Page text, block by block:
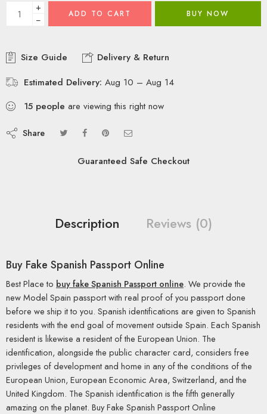
+
−
ADD TO CART BUY NOW
Size Guide
Delivery & Return
Estimated Delivery: Aug 10 – Aug 14
15 people are viewing this right now
Share
Guaranteed Safe Checkout
Description Reviews (0)
Buy Fake Spanish Passport Online
Best Place to buy fake Spanish Passport online. We provide the
new Model Spain passport with real proof of you passport done
before we ship it to you. Spanish identifications are given to Spanish
residents with the end goal of movement outside Spain. Each Spanish
resident is likewise a resident of the European Union. The
identification, alongside the public character card, considers free
privileges of development and home in any of the conditions of the
European Union, European Economic Area, Switzerland, and the
United Kingdom. The Spanish identification is the fifth generally
amazing on the planet. Buy Fake Spanish Passport Online